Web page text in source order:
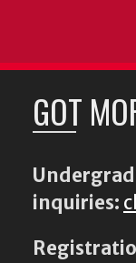
GOT
inquiries: